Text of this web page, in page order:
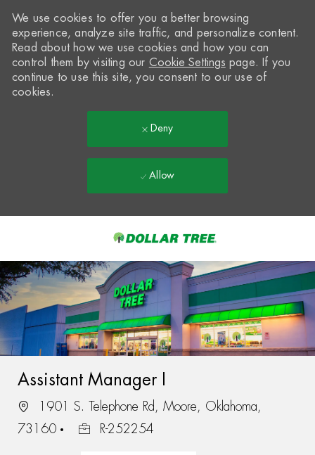
-
We use cookies to offer you a better browsing
experience, analyze site traffic, and personalize content.
Read about how we use cookies and how you can
control them by visiting our Cookie Settings page. If you
continue to use this site, you consent to our use of
cookies.
Deny
Allow
Assistant Manager I
1901 S. Telephone Rd, Moore, Oklahoma,
73160
R-252254